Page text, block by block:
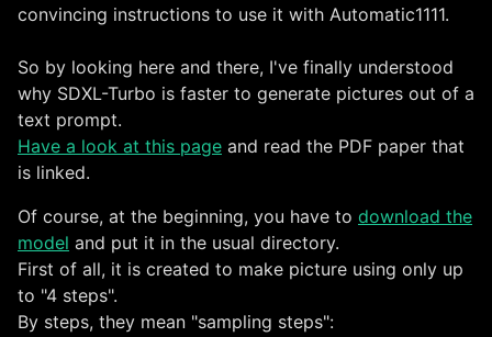
convincing instructions to use it with Automatic1111.
So by looking here and there, I've finally understood
why SDXL-Turbo is faster to generate pictures out of a
text prompt.
Have a look at this page and read the PDF paper that
is linked.
Of course, at the beginning, you have to download the
model and put it in the usual directory.
First of all, it is created to make picture using only up
to "4 steps".
By steps, they mean "sampling steps":